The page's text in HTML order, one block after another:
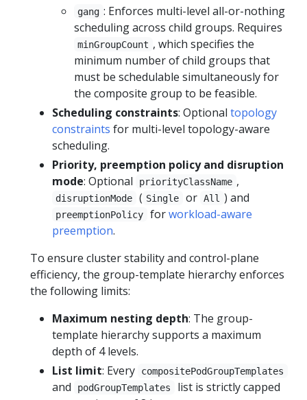
gang : Enforces multi-level all-or-nothing
scheduling across child groups. Requires
minGroupCount , which specifies the
minimum number of child groups that
must be schedulable simultaneously for
the composite group to be feasible.
Scheduling constraints: Optional topology
constraints for multi-level topology-aware
scheduling.
Priority, preemption policy and disruption
mode: Optional priorityClassName ,
disruptionMode ( Single or All ) and
preemptionPolicy forworkload-aware
preemption.
To ensure cluster stability and control-plane
efficiency, the group-template hierarchy enforces
the following limits:
Maximum nesting depth: The group-
template hierarchy supports a maximum
depth of 4 levels.
List limit: Every compositePodGroupTemplates
and podGroupTemplates
list is strictly capped